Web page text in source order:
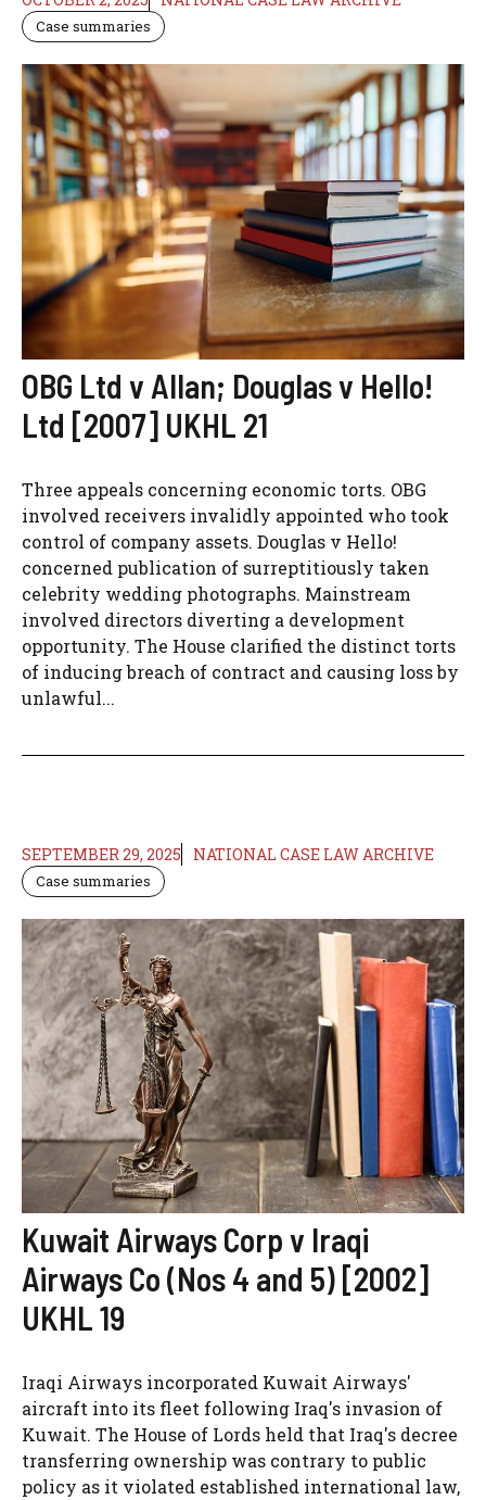
Case summaries
OBG Ltd v Allan; Douglas v Hello!
Ltd [2007] UKHL 21
Three appeals concerning economic torts. OBG
involved receivers invalidly appointed who took
control of company assets. Douglas v Hello!
concerned publication of surreptitiously taken
celebrity wedding photographs. Mainstream
involved directors diverting a development
opportunity. The House clarified the distinct torts
of inducing breach of contract and causing loss by
unlawful...
SEPTEMBER 29, 2025 NATIONAL CASE LAW ARCHIVE
Case summaries
Kuwait Airways Corp v Iraqi
Airways Co (Nos 4 and 5) [2002]
UKHL 19
Iraqi Airways incorporated Kuwait Airways'
aircraft into its fleet following Iraq's invasion of
Kuwait. The House of Lords held that Iraq's decree
transferring ownership was contrary to public
policy as it violated established international law,